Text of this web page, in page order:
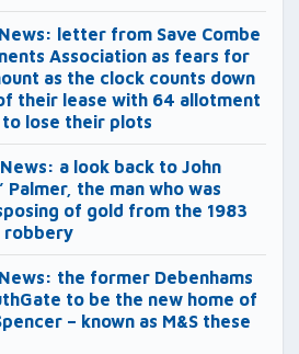
letter from Save Combe
Association as fears for
as the clock counts down
their lease with 64 allotment
lose their plots
a look back to John
Palmer, the man who was
of gold from the 1983
robbery
the former Debenhams
to be the new home of
– known as M&S these